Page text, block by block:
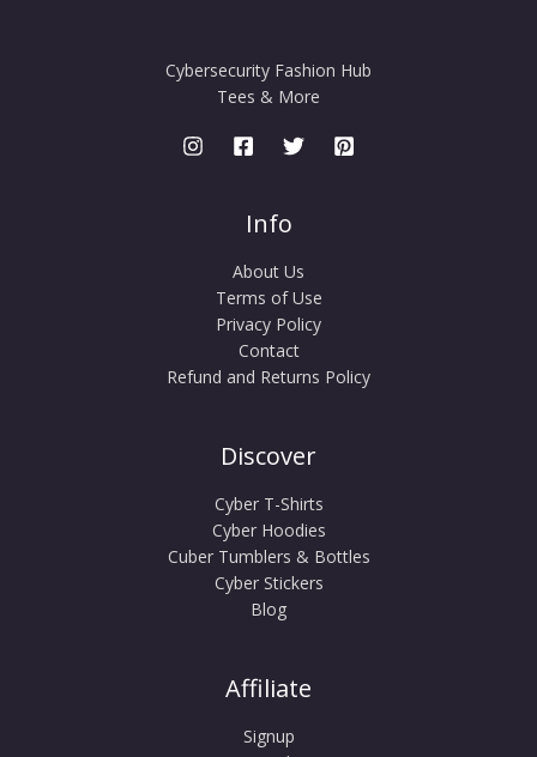
Cybersecurity Fashion Hub
Tees & More
Info
About Us
Terms of Use
Privacy Policy
Contact
Refund and Returns Policy
Discover
Cyber T-Shirts
Cyber Hoodies
Cuber Tumblers & Bottles
Cyber Stickers
Blog
Affiliate
Signup